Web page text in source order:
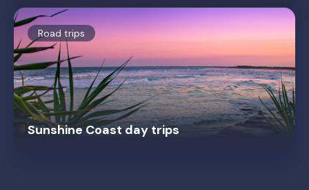
Road trips
Sunshine Coast day trips